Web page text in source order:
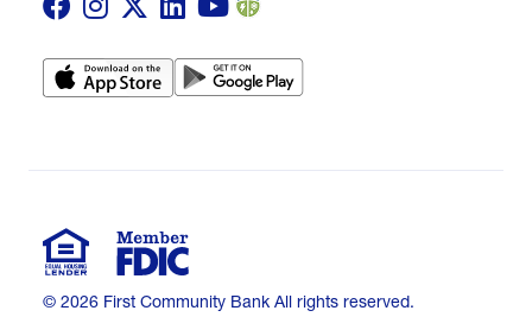
© 2026 First Community Bank All rights reserved.